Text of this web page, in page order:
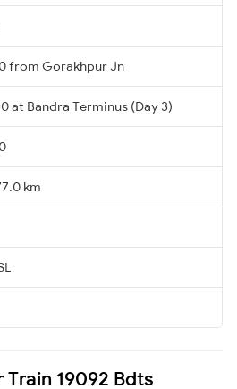
from Gorakhpur Jn
at Bandra Terminus (Day 3)
km
19092 Bdts